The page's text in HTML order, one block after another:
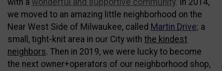
with a wonderful and supportive community. In 2014,
we moved to an amazing little neighborhood on the
Near West Side of Milwaukee, called Martin Drive; a
small, tight-knit area in our City with the kindest
neighbors. Then in 2019, we were lucky to become
the next owner+operators of our neighborhood shop,